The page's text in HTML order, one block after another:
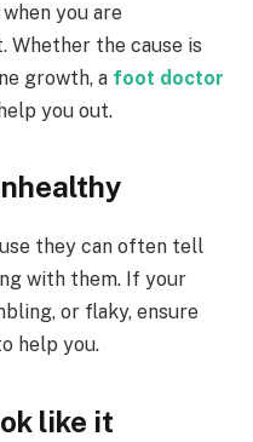
you are
Whether the cause is
growth, a foot doctor
you out.
they can often tell
with them. If your
or flaky, ensure
help you.
like it